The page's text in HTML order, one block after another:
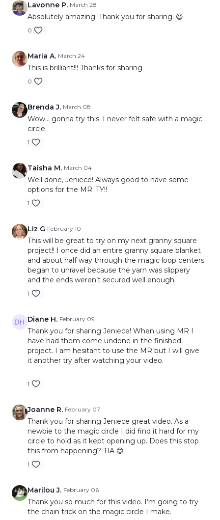
Lavonne P. March 28
Absolutely amazing. Thank you for sharing. 😃
0
Maria A. March 24
This is brilliant!!! Thanks for sharing
0
Brenda J. March 08
Wow... gonna try this. I never felt safe with a magic
circle.
1
Taisha M. March 04
Well done, Jeniece! Always good to have some
options for the MR. TY!!
1
Liz G February 10
This will be great to try on my next granny square
project!! I once did an entire granny square blanket
and about half way through the magic loop centers
began to unravel because the yarn was slippery
and the ends weren’t secured well enough.
1
Diane H. February 09
Thank you for sharing Jeniece! When using MR I
have had them come undone in the finished
project. I am hesitant to use the MR but I will give
it another try after watching your video.
1
Joanne R. February 07
Thank you for sharing Jeniece great video. As a
newbie to the magic circle I did find it hard for my
circle to hold as it kept opening up. Does this stop
this from happening? TIA 😊
1
Marilou J. February 06
Thank you so much for this video. I’m going to try
the chain trick on the magic circle I make.